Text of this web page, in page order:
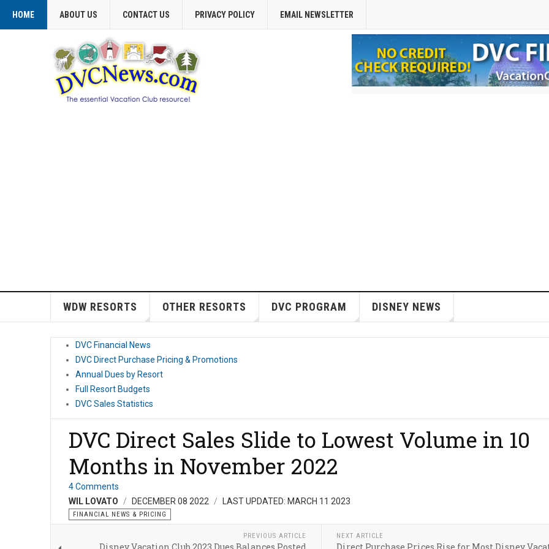
HOME ABOUT US CONTACT US PRIVACY POLICY EMAIL NEWSLETTER
WDW RESORTS OTHER RESORTS DVC PROGRAM DISNEY NEWS
DVC Financial News
DVC Direct Purchase Pricing & Promotions
Annual Dues by Resort
Full Resort Budgets
DVC Sales Statistics
DVC Direct Sales Slide to Lowest Volume in 10
Months in November 2022
4 Comments
WIL LOVATO
DECEMBER 08 2022 LAST UPDATED: MARCH 11 2023
FINANCIAL NEWS & PRICING
PREVIOUS ARTICLE NEXT ARTICLE